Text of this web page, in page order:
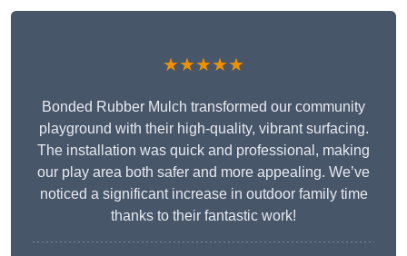
★★★★★
Bonded Rubber Mulch transformed our community
playground with their high-quality, vibrant surfacing.
The installation was quick and professional, making
our play area both safer and more appealing. We’ve
noticed a significant increase in outdoor family time
thanks to their fantastic work!